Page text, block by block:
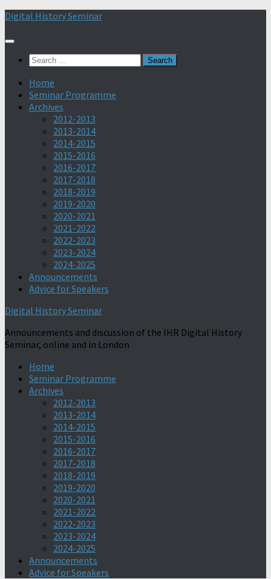
Skip
content
Digital History Seminar
Search
Home
Seminar Programme
Archives
2012-2013
2013-2014
2014-2015
2015-2016
2016-2017
2017-2018
2018-2019
2019-2020
2020-2021
2021-2022
2022-2023
2023-2024
2024-2025
Announcements
Advice for Speakers
Digital History Seminar
Announcements and discussion of the IHR Digital History
Seminar, online and in London
Home
Seminar Programme
Archives
2012-2013
2013-2014
2014-2015
2015-2016
2016-2017
2017-2018
2018-2019
2019-2020
2020-2021
2021-2022
2022-2023
2023-2024
2024-2025
Announcements
Advice for Speakers